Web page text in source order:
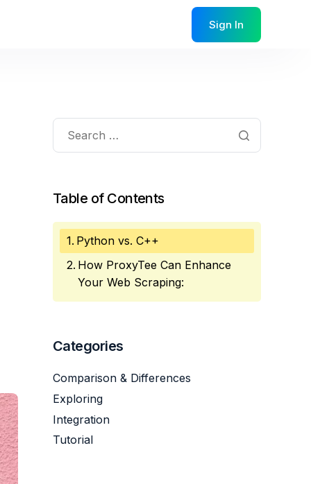
Sign In
Table of Contents
Python vs. C++
How ProxyTee Can Enhance
Your Web Scraping:
Categories
Comparison & Differences
Exploring
Integration
Tutorial